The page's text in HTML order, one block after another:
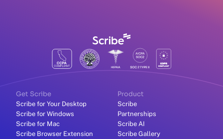
Get Scribe
Scribe for Your Desktop
Scribe for Windows
Scribe for Mac
Scribe Browser Extension
Product
Scribe
Partnerships
Scribe AI
Scribe Gallery